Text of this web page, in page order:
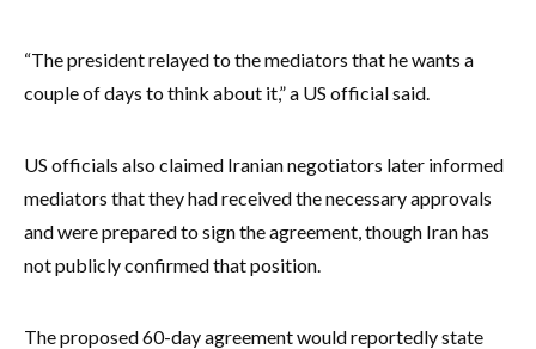
“The president relayed to the mediators that he wants a
couple of days to think about it,” a US official said.
US officials also claimed Iranian negotiators later informed
mediators that they had received the necessary approvals
and were prepared to sign the agreement, though Iran has
not publicly confirmed that position.
The proposed 60-day agreement would reportedly state